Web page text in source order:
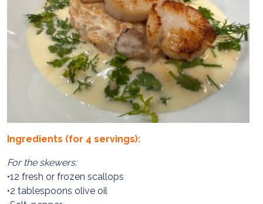
Ingredients (for 4 servings):
For the skewers:
•12 fresh or frozen scallops
•2 tablespoons olive oil